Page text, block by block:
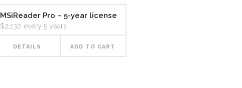
MSiReader Pro – 5-year license
$2,130 every 5 years
DETAILS ADD TO CART